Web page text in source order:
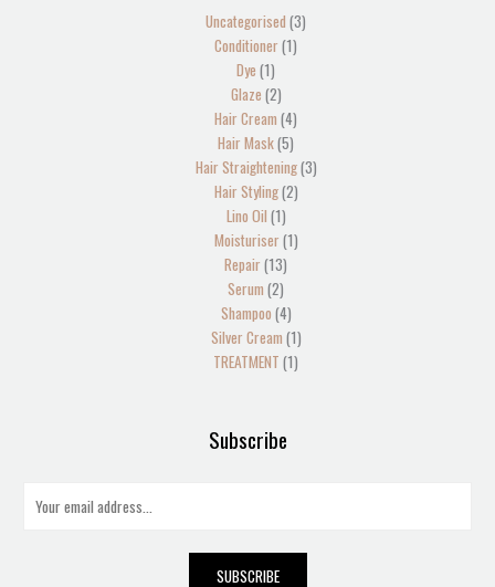
Uncategorised 3
Conditioner 1
Dye 1
Glaze 2
Hair Cream 4
Hair Mask 5
Hair Straightening 3
Hair Styling 2
Lino Oil 1
Moisturiser 1
Repair 13
Serum 2
Shampoo 4
Silver Cream 1
TREATMENT 1
Subscribe
SUBSCRIBE